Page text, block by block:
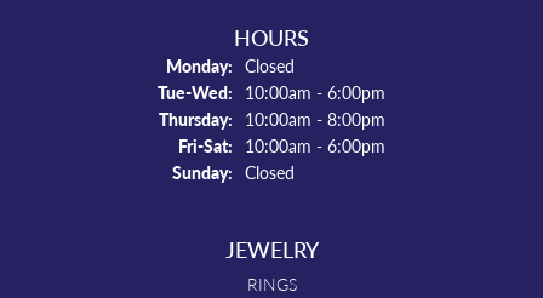
HOURS
Monday: Closed
Tue-Wed: Tuesday - Wednesday:
10:00am - 6:00pm
Thursday: 10:00am - 8:00pm
Fri-Sat: Friday - Saturday:
10:00am - 6:00pm
Sunday: Closed
JEWELRY
RINGS